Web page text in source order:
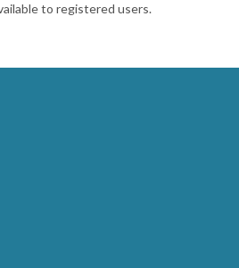
to registered users.